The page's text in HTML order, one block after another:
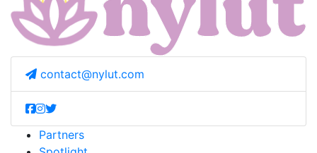
contact@nylut.com
Partners